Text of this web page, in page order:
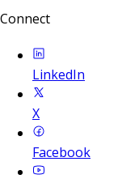
Connect
LinkedIn
X
Facebook